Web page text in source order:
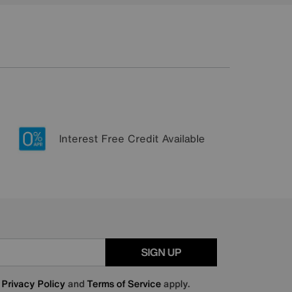
Interest Free Credit Available
SIGN UP
Privacy Policy andTerms of Serviceapply.